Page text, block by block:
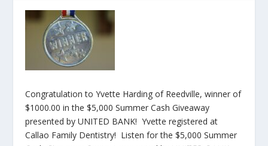
Congratulation to Yvette Harding of Reedville, winner of
$1000.00 in the $5,000 Summer Cash Giveaway
presented by UNITED BANK! Yvette registered at
Callao Family Dentistry! Listen for the $5,000 Summer